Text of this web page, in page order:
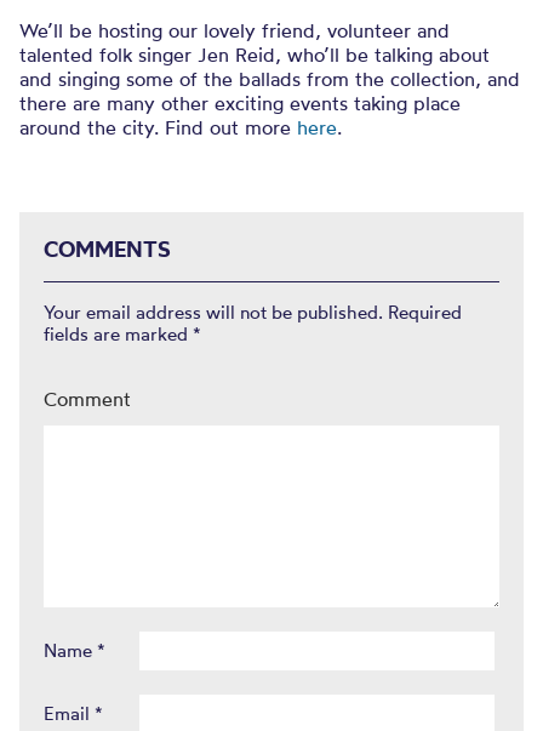
We’ll be hosting our lovely friend, volunteer and
talented folk singer Jen Reid, who’ll be talking about
and singing some of the ballads from the collection, and
there are many other exciting events taking place
around the city. Find out more here.
COMMENTS
Your email address will not be published. Required
fields are marked *
Comment
Name *
Email *